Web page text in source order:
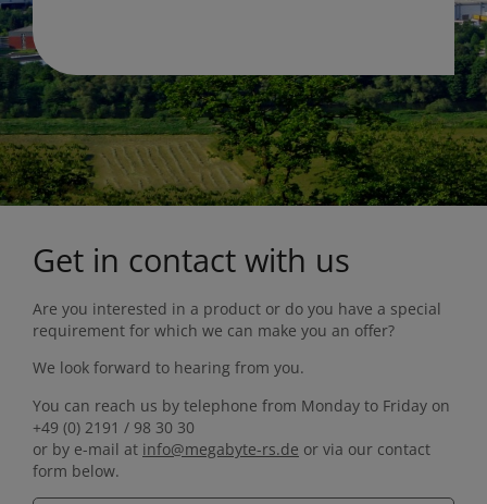
Get in contact with us
Are you interested in a product or do you have a special
requirement for which we can make you an offer?
We look forward to hearing from you.
You can reach us by telephone from Monday to Friday on
+49 (0) 2191 / 98 30 30
or by e-mail at info@megabyte-rs.de or via our contact
form below.